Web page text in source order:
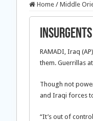
Home / Middle
RAMADI, Iraq
them. Guerrillas
Though not
and Iraqi forces
“It’s out of